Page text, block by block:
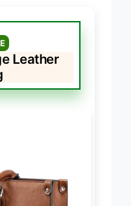
Leather